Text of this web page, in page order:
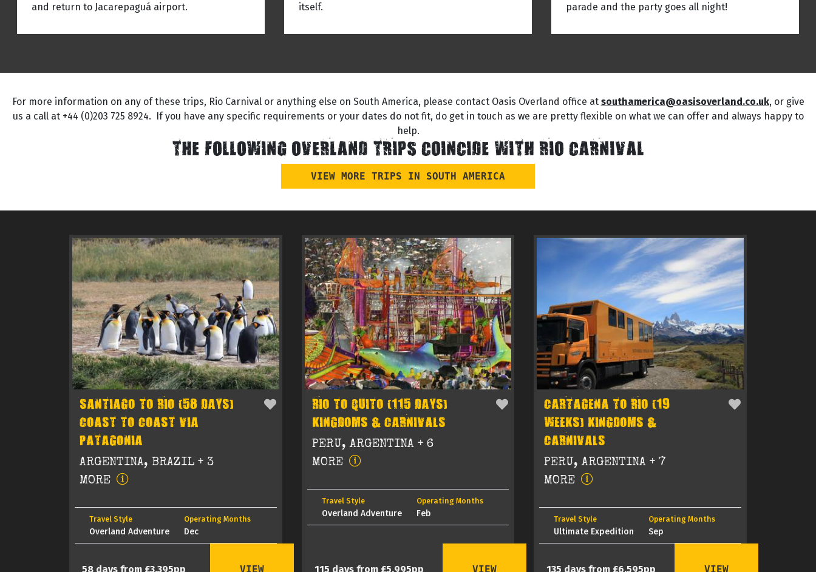
and return to Jacarepaguá airport.
itself.
parade and the party goes all night!
For more information on any of these trips, Rio Carnival or anything else on South America, please contact Oasis Overland office at southamerica@oasisoverland.co.uk, or give
us a call at +44 (0)203 725 8924. If you have any specific requirements or your dates do not fit, do get in touch as we are pretty flexible on what we can offer and always happy to
help.
THE FOLLOWING OVERLAND TRIPS COINCIDE WITH RIO CARNIVAL
VIEW MORE TRIPS IN SOUTH AMERICA
SANTIAGO TO RIO (58 DAYS)
COAST TO COAST VIA
PATAGONIA
ARGENTINA, BRAZIL + 3
MORE
Travel Style
Overland Adventure
Operating Months
Dec
58 days from £3,395pp VIEW
RIO TO QUITO (115 DAYS)
KINGDOMS & CARNIVALS
PERU, ARGENTINA + 6
MORE
Travel Style
Overland Adventure
Operating Months
Feb
115 days from £5,995pp VIEW
CARTAGENA TO RIO (19
WEEKS) KINGDOMS &
CARNIVALS
PERU, ARGENTINA + 7
MORE
Travel Style
Ultimate Expedition
Operating Months
Sep
135 days from £6,595pp VIEW